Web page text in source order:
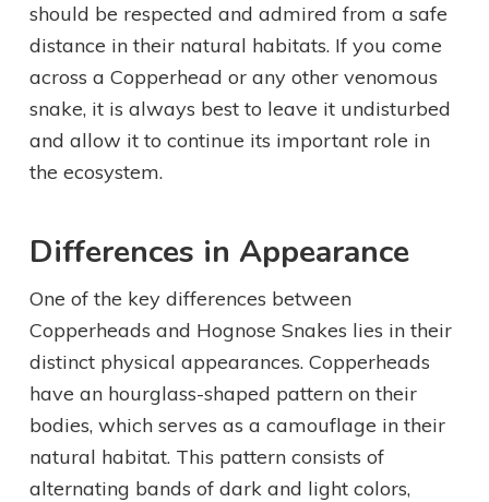
should be respected and admired from a safe
distance in their natural habitats. If you come
across a Copperhead or any other venomous
snake, it is always best to leave it undisturbed
and allow it to continue its important role in
the ecosystem.
Differences in Appearance
One of the key differences between
Copperheads and Hognose Snakes lies in their
distinct physical appearances. Copperheads
have an hourglass-shaped pattern on their
bodies, which serves as a camouflage in their
natural habitat. This pattern consists of
alternating bands of dark and light colors,